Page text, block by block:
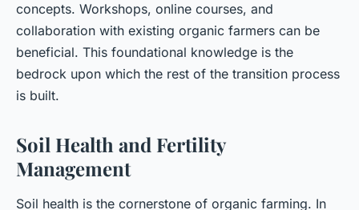
concepts. Workshops, online courses, and
collaboration with existing organic farmers can be
beneficial. This foundational knowledge is the
bedrock upon which the rest of the transition process
is built.
Soil Health and Fertility
Management
Soil health is the cornerstone of organic farming. In